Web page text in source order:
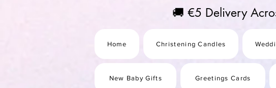
🚚 €5 Delivery
Home Christening Candles
New Baby Gifts Greetings Cards